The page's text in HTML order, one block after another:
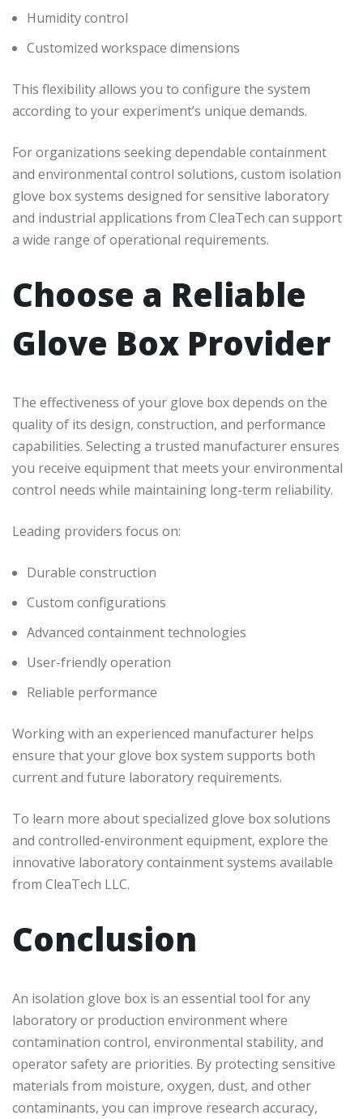
Humidity control
Customized workspace dimensions
This flexibility allows you to configure the system
according to your experiment’s unique demands.
For organizations seeking dependable containment
and environmental control solutions, custom isolation
glove box systems designed for sensitive laboratory
and industrial applications from CleaTech can support
a wide range of operational requirements.
Choose a Reliable
Glove Box Provider
The effectiveness of your glove box depends on the
quality of its design, construction, and performance
capabilities. Selecting a trusted manufacturer ensures
you receive equipment that meets your environmental
control needs while maintaining long-term reliability.
Leading providers focus on:
Durable construction
Custom configurations
Advanced containment technologies
User-friendly operation
Reliable performance
Working with an experienced manufacturer helps
ensure that your glove box system supports both
current and future laboratory requirements.
To learn more about specialized glove box solutions
and controlled-environment equipment, explore the
innovative laboratory containment systems available
from CleaTech LLC.
Conclusion
An isolation glove box is an essential tool for any
laboratory or production environment where
contamination control, environmental stability, and
operator safety are priorities. By protecting sensitive
materials from moisture, oxygen, dust, and other
contaminants, you can improve research accuracy,